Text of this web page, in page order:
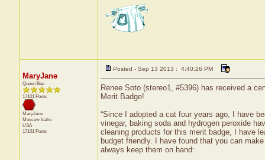
MaryJane
Queen Bee
17101 Posts
MaryJane
Moscow Idaho
USA
17101 Posts
Posted - Sep 13 2013 : 4:40:26 PM
Renee Soto (stereo1, #5396) has received a
Merit Badge!
“Since I adopted a cat four years ago, I have
vinegar, baking soda and hydrogen peroxide
cleaning products for this merit badge, I have
budget friendly. I have found that you can
always keep them on hand: